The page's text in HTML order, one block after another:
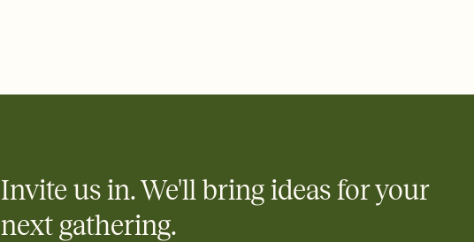
Invite us in. We'll bring ideas for your
next gathering.